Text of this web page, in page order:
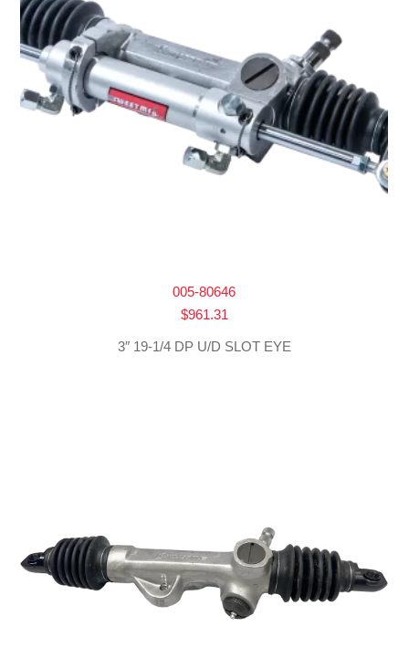
005-80646
$961.31
3″ 19-1/4 DP U/D SLOT EYE